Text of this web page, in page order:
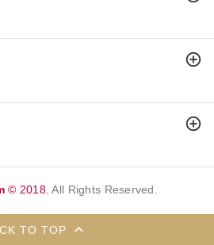
© 2018. All Rights Reserved.
TO TOP